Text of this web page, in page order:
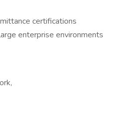
certifications
enterprise environments